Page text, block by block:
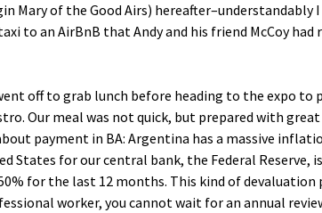
Mary of the Good Airs) hereafter–understandably
to an AirBnB that Andy and his friend McCoy
off to grab lunch before heading to the expo to
Our meal was not quick, but prepared with great
payment in BA: Argentina has a massive
for our central bank, the Federal Reserve, is
for the last 12 months. This kind of devaluation
worker, you cannot wait for an annual